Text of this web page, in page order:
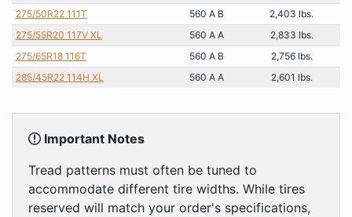
275/50R22 111T
560 A B
2,403 lbs.
275/55R20 117V XL
560 A A
2,833 lbs.
275/65R18 116T
560 A B
2,756 lbs.
285/45R22 114H XL
560 A A 2,601 lbs.
Important Notes
Tread patterns must often be tuned to
accommodate different tire widths. While tires
reserved will match your order's specifications,